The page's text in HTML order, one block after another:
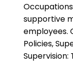
supportive
employees.
Policies,
Supervision: